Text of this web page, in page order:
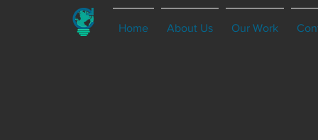
Home About Us Our Work